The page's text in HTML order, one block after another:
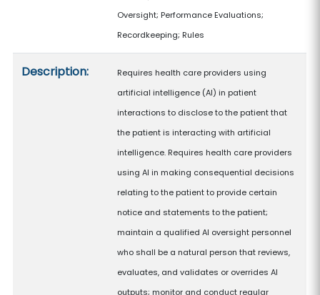
Oversight; Performance Evaluations;
Recordkeeping; Rules
Description:
Requires health care providers using
artificial intelligence (AI) in patient
interactions to disclose to the patient that
the patient is interacting with artificial
intelligence. Requires health care providers
using AI in making consequential decisions
relating to the patient to provide certain
notice and statements to the patient;
maintain a qualified AI oversight personnel
who shall be a natural person that reviews,
evaluates, and validates or overrides AI
outputs; monitor and conduct regular